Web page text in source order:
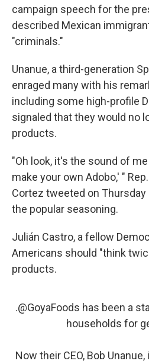
campaign speech for the
described Mexican
"criminals."
Unanue, a third-generation
enraged many with his
including some high-profile
signaled that they would no
products.
"Oh look, it's the sound of
make your own Adobo,' "
Cortez tweeted on
the popular seasoning.
Julián Castro, a fellow
Americans should "think
products.
.@GoyaFoods has been a
households for
Now their CEO, Bob